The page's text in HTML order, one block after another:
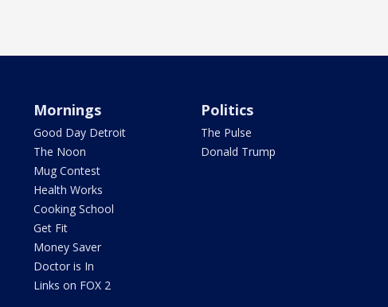
Mornings
Good Day Detroit
The Noon
Mug Contest
Health Works
Cooking School
Get Fit
Money Saver
Doctor is In
Links on FOX 2
Politics
The Pulse
Donald Trump